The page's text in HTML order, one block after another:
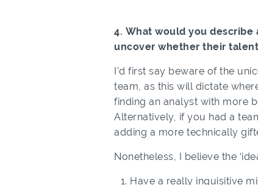
4. What would you
uncover whether their
I’d first say beware of the
team, as this will dictate
finding an analyst with more
Alternatively, if you had a
adding a more technically
Nonetheless, I believe the
Have a really inquisitive